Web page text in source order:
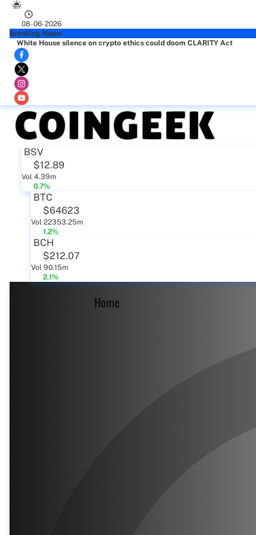
08-06-2026
Breaking News
White House silence on crypto ethics could doom CLARITY Act
BSV
$12.89
Vol 4.39m
0.7%
BTC
$64623
Vol 22353.25m
1.2%
BCH
$212.07
Vol 90.15m
2.1%
Home